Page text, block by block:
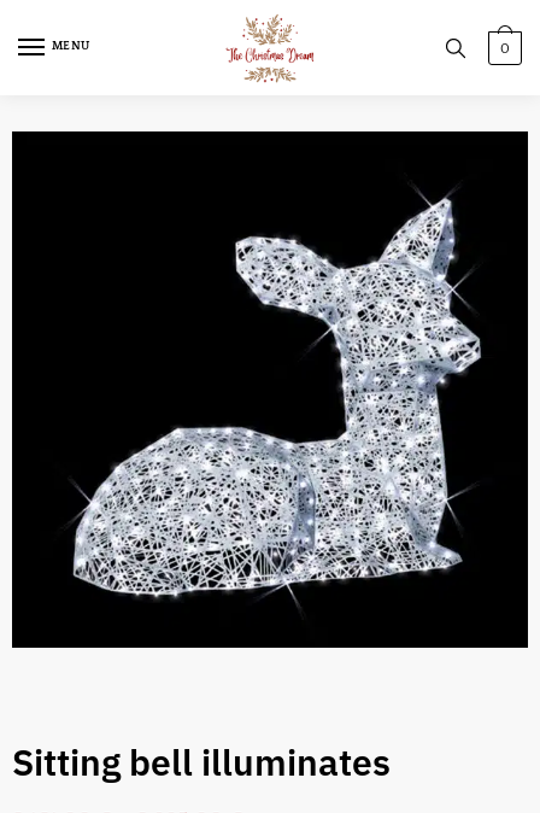
MENU 0
Sitting bell illuminates